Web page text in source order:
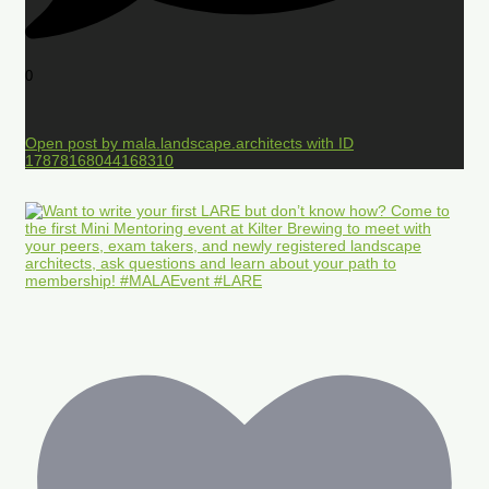
0
Open post by mala.landscape.architects with ID
17878168044168310